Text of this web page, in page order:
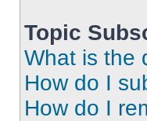
Topic
What is the
How do I
How do I